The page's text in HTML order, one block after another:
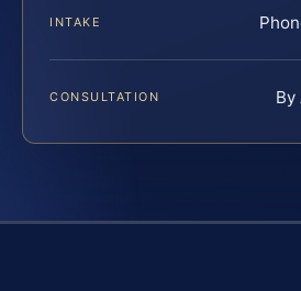
INTAKE
CONSULTATION